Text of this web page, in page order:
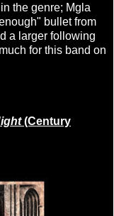
the genre; Mgla
bullet from
a larger following
for this band on
(Century